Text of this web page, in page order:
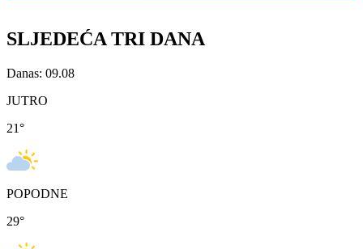
SLJEDEĆA TRI DANA
Danas: 09.08
JUTRO
21°
POPODNE
29°